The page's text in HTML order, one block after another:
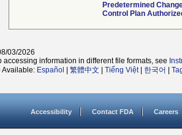
Predetermined
Control Plan
03/2026
accessing information in different file formats, see
Available: Español 繁體中文 Tiếng Việt| 한국어
Accessibility Contact FDA Careers